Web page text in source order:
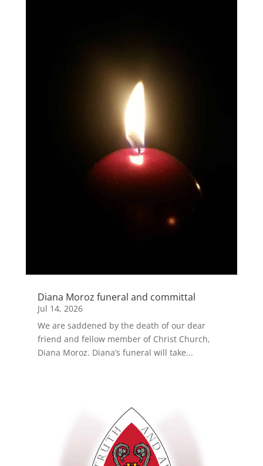
Diana Moroz funeral and committal
Jul 14, 2026
We are saddened by the death of our dear
friend and fellow member of Christ Church,
Diana Moroz. Diana’s funeral will take...